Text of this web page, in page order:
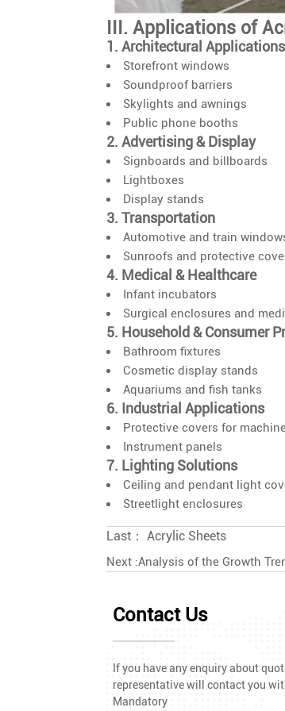
III. Applications of
1. Architectural Applications
Storefront windows
Soundproof barriers
Skylights and awnings
Public phone booths
2. Advertising & Display
Signboards and billboards
Lightboxes
Display stands
3. Transportation
Automotive and train
Sunroofs and protective
4. Medical & Healthcare
Infant incubators
Surgical enclosures and
5. Household & Consumer
Bathroom fixtures
Cosmetic display stands
Aquariums and fish tanks
6. Industrial Applications
Protective covers for
Instrument panels
7. Lighting Solutions
Ceiling and pendant light
Streetlight enclosures
Last： Acrylic Sheets
Next :Analysis of the Growth
Contact Us
If you have any enquiry about
representative will contact you
Mandatory